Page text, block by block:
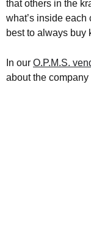
that others in the
what’s inside each
best to always buy
In our O.P.M.S.
about the